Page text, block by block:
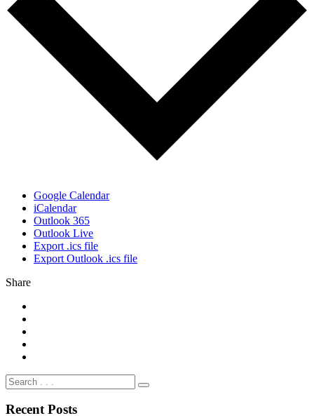
Google Calendar
iCalendar
Outlook 365
Outlook Live
Export .ics file
Export Outlook .ics file
Share
Recent Posts